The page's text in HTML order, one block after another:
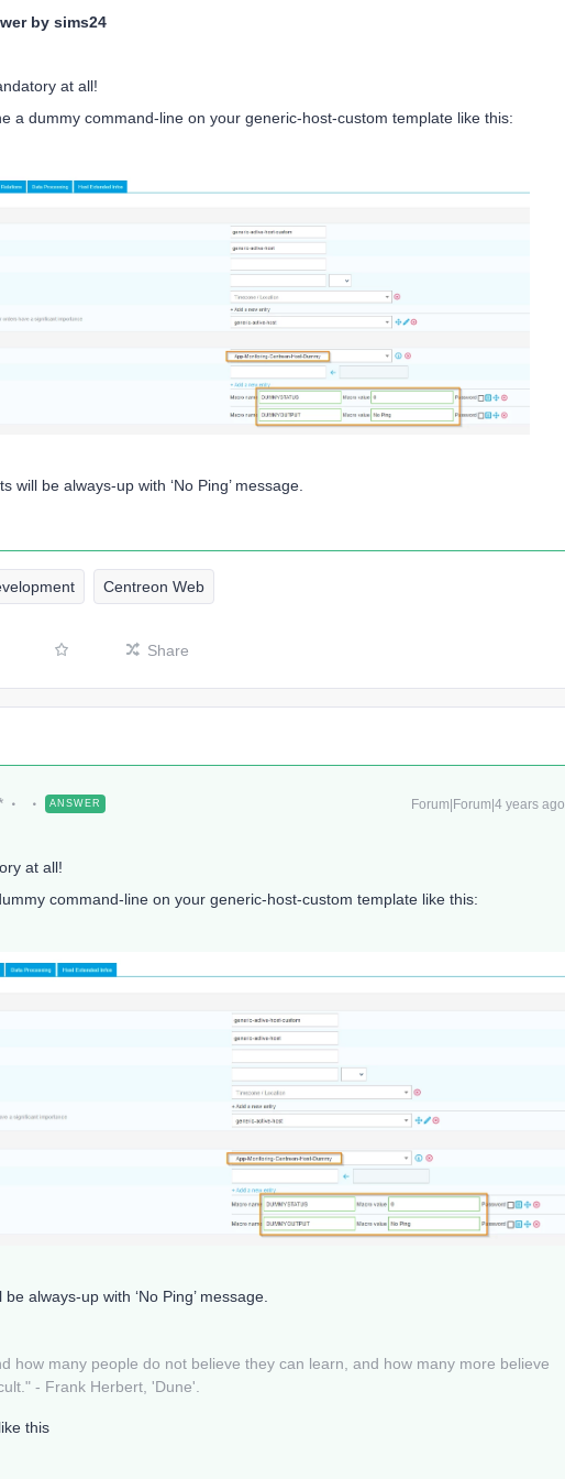
by sims24
at all!
a dummy command-line on your generic-host-custom template like this:
will be always-up with ‘No Ping’ message.
Centreon Web
Share
ANSWER Forum|Forum|4 years ago
at all!
command-line on your generic-host-custom template like this:
always-up with ‘No Ping’ message.
how many people do not believe they can learn, and how many more believe
- Frank Herbert, 'Dune'.
this